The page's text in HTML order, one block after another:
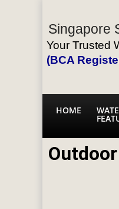
Singapore
Your Trusted
(BCA
HOME